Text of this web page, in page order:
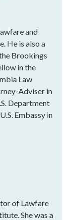
and
He is also a
Brookings
in the
Law
Adviser in
Department
Embassy in
of Lawfare
She was a